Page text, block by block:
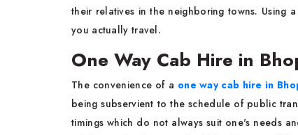
their relatives in the neighboring towns. Using a
you actually travel.
One Way Cab Hire in
The convenience of a one way cab hire in
being subservient to the schedule of public
timings which do not always suit one's needs